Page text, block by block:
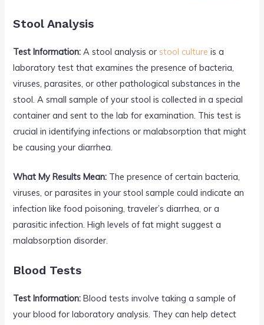
Stool Analysis
Test Information: A stool analysis orstool culture is a
laboratory test that examines the presence of bacteria,
viruses, parasites, or other pathological substances in the
stool. A small sample of your stool is collected in a special
container and sent to the lab for examination. This test is
crucial in identifying infections or malabsorption that might
be causing your diarrhea.
What My Results Mean: The presence of certain bacteria,
viruses, or parasites in your stool sample could indicate an
infection like food poisoning, traveler’s diarrhea, or a
parasitic infection. High levels of fat might suggest a
malabsorption disorder.
Blood Tests
Test Information: Blood tests involve taking a sample of
your blood for laboratory analysis. They can help detect